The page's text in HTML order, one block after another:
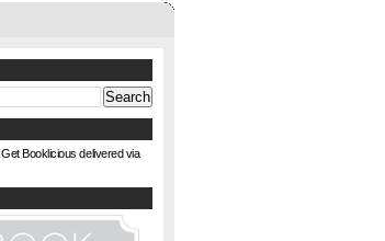
Get Booklicious delivered via